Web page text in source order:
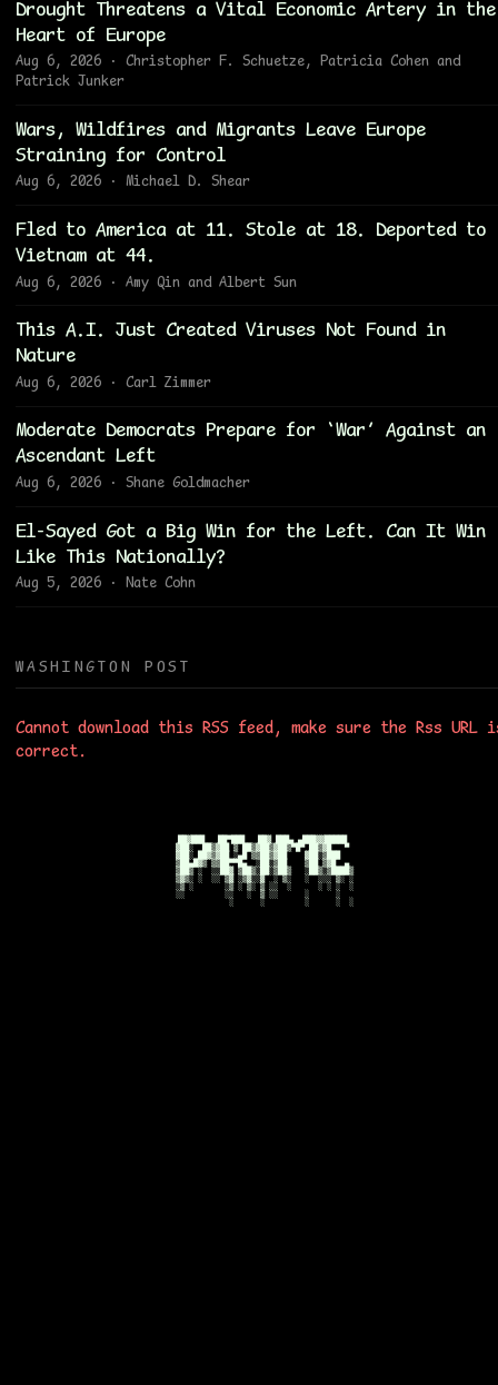
Drought Threatens a Vital Economic Artery in the
Heart of Europe
Aug 6, 2026 · Christopher F. Schuetze, Patricia Cohen and
Patrick Junker
Wars, Wildfires and Migrants Leave Europe
Straining for Control
Aug 6, 2026 · Michael D. Shear
Fled to America at 11. Stole at 18. Deported to
Vietnam at 44.
Aug 6, 2026 · Amy Qin and Albert Sun
This A.I. Just Created Viruses Not Found in
Nature
Aug 6, 2026 · Carl Zimmer
Moderate Democrats Prepare for ‘War’ Against an
Ascendant Left
Aug 6, 2026 · Shane Goldmacher
El-Sayed Got a Big Win for the Left. Can It Win
Like This Nationally?
Aug 5, 2026 · Nate Cohn
WASHINGTON POST
Cannot download this RSS feed, make sure the Rss URL
correct.
██▓███   ██▀███   ██▓ ███▄ ▄███▓▓█████
▓██░  ██▒▓██ ▒ ██▒▓██▒▓██▒▀█▀ ██▒▓█   ▀
▓██░ ██▓▒▓██ ░▄█ ▒▒██▒▓██    ▓██░▒███
▒██▄█▓▒ ▒▒██▀▀█▄  ░██░▒██    ▒██ ▒▓█  ▄
▒██▒ ░  ░░██▓ ▒██▒░██░▒██▒   ░██▒░▒████▒
▒▓▒░ ░  ░░ ▒▓ ░▒▓░░▓  ░ ▒░   ░  ░░░ ▒░ ░
░▒ ░       ░▒ ░ ▒░ ▒ ░░  ░      ░ ░ ░  ░
░░         ░░   ░  ▒ ░░      ░      ░
            ░      ░         ░      ░  ░